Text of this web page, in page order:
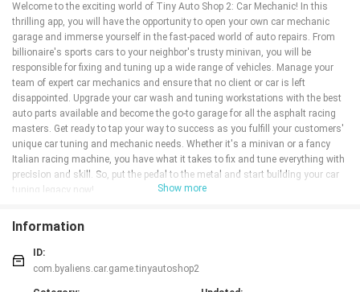
Welcome to the exciting world of Tiny Auto Shop 2: Car Mechanic! In this
thrilling app, you will have the opportunity to open your own car mechanic
garage and immerse yourself in the fast-paced world of auto repairs. From
billionaire's sports cars to your neighbor's trusty minivan, you will be
responsible for fixing and tuning up a wide range of vehicles. Manage your
team of expert car mechanics and ensure that no client or car is left
disappointed. Upgrade your car wash and tuning workstations with the best
auto parts available and become the go-to garage for all the asphalt racing
masters. Get ready to tap your way to success as you fulfill your customers'
unique car tuning and mechanic needs. Whether it's a minivan or a fancy
Italian racing machine, you have what it takes to fix and tune everything with
precision and skill. So, put the pedal to the metal and start building your car
tuning legacy now!
* Run your own auto car garage and car wash business where you can work
with fast cars and learn to work at full throttle to service as many cars as
possible.
* Manage your team of auto car mechanic experts and strive for perfect client
Show more
Information
ID:
com.byaliens.car.game.tinyautoshop2